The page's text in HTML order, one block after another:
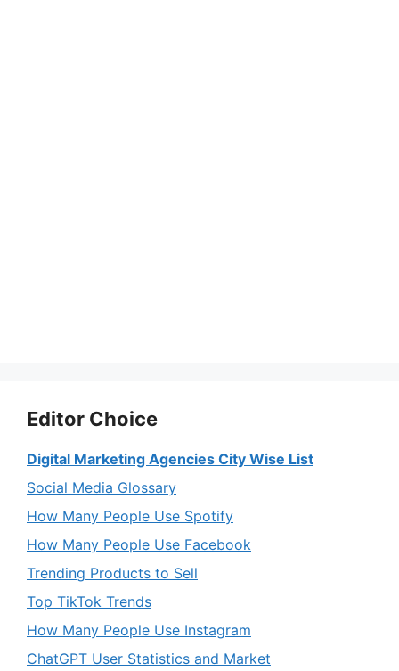
Editor Choice
Digital Marketing Agencies City Wise List
Social Media Glossary
How Many People Use Spotify
How Many People Use Facebook
Trending Products to Sell
Top TikTok Trends
How Many People Use Instagram
ChatGPT User Statistics and Market